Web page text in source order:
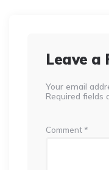
Leave a
Your email
Required fields
Comment *